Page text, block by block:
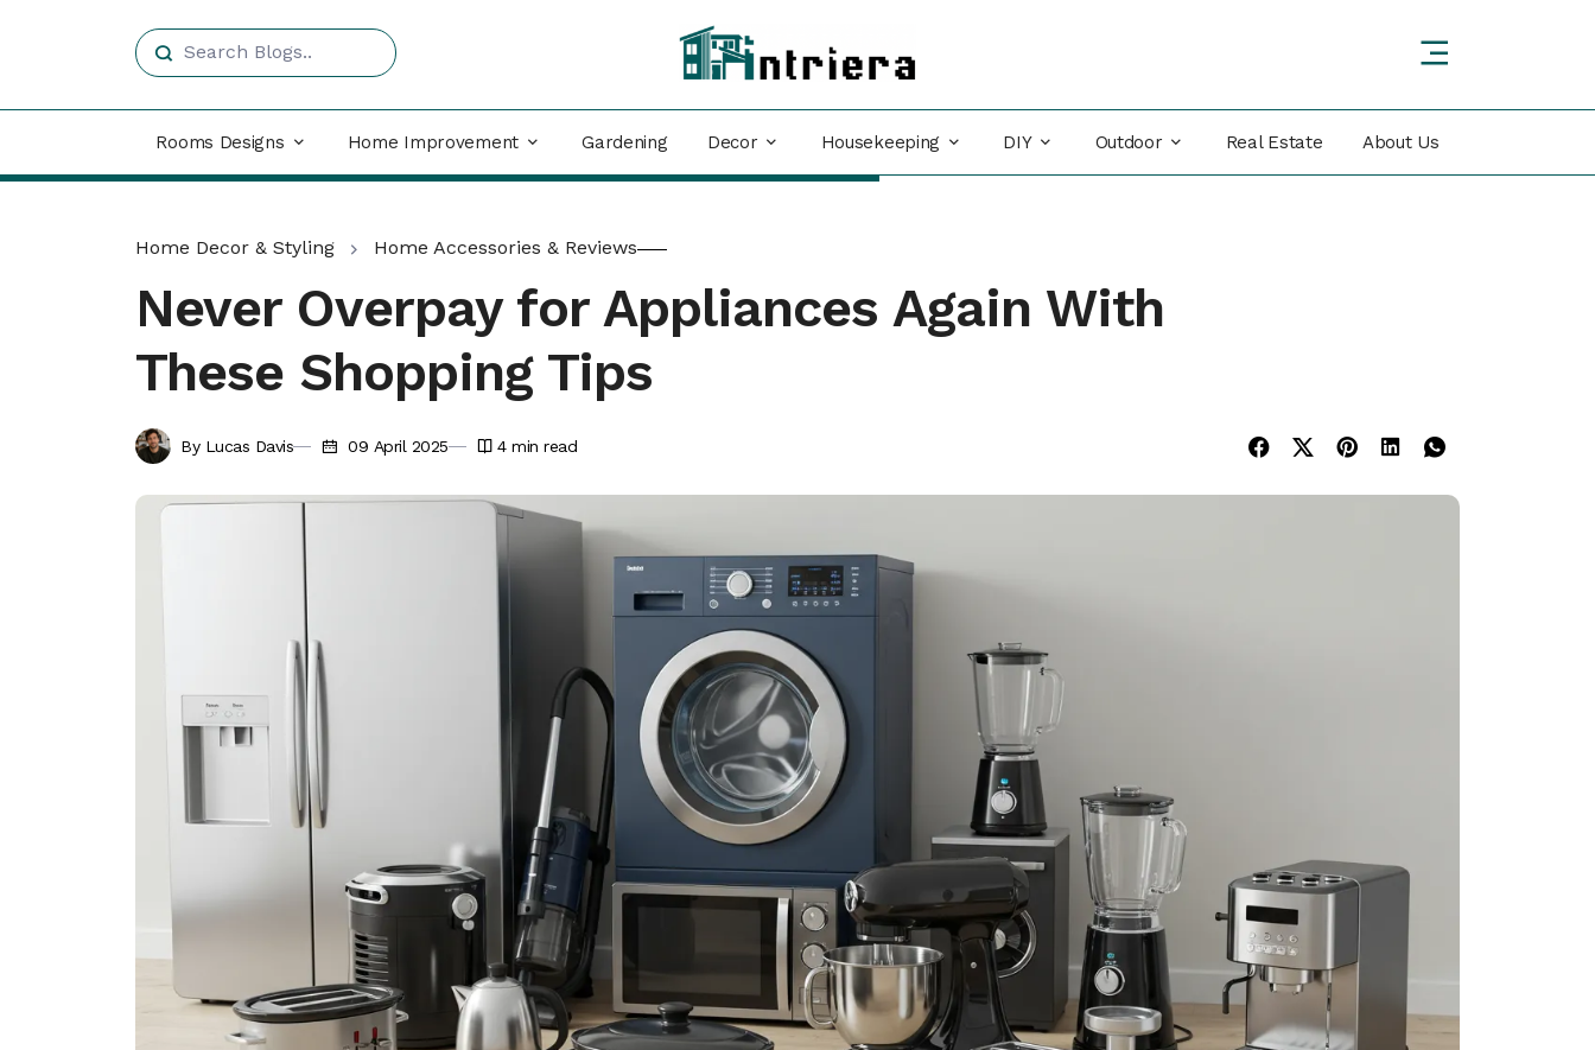
Rooms Designs Home Improvement Gardening Decor Housekeeping DIY Outdoor Real Estate About Us
Home Decor & Styling Home Accessories & Reviews
Never Overpay for Appliances Again With
These Shopping Tips
By Lucas Davis 09 April 2025 4min read